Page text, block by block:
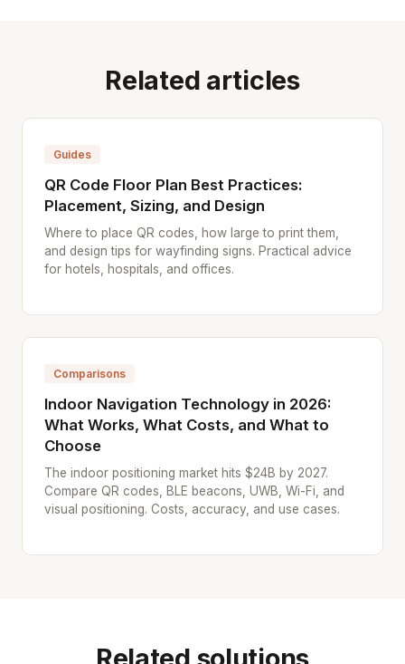
Related articles
Guides
QR Code Floor Plan Best Practices:
Placement, Sizing, and Design
Where to place QR codes, how large to print them,
and design tips for wayfinding signs. Practical advice
for hotels, hospitals, and offices.
Comparisons
Indoor Navigation Technology in 2026:
What Works, What Costs, and What to
Choose
The indoor positioning market hits $24B by 2027.
Compare QR codes, BLE beacons, UWB, Wi-Fi, and
visual positioning. Costs, accuracy, and use cases.